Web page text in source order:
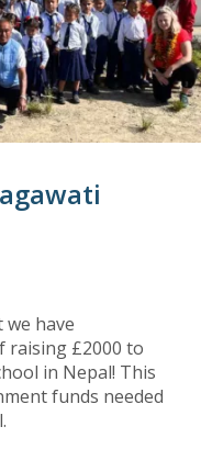
have
raising £2000 to
in Nepal! This
funds needed